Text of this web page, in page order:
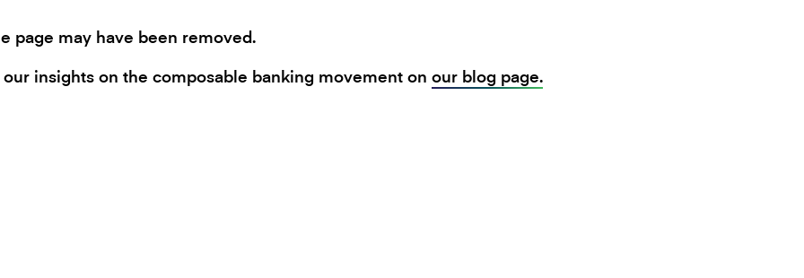
page may have been removed.
insights on the composable banking movement on our blog page.